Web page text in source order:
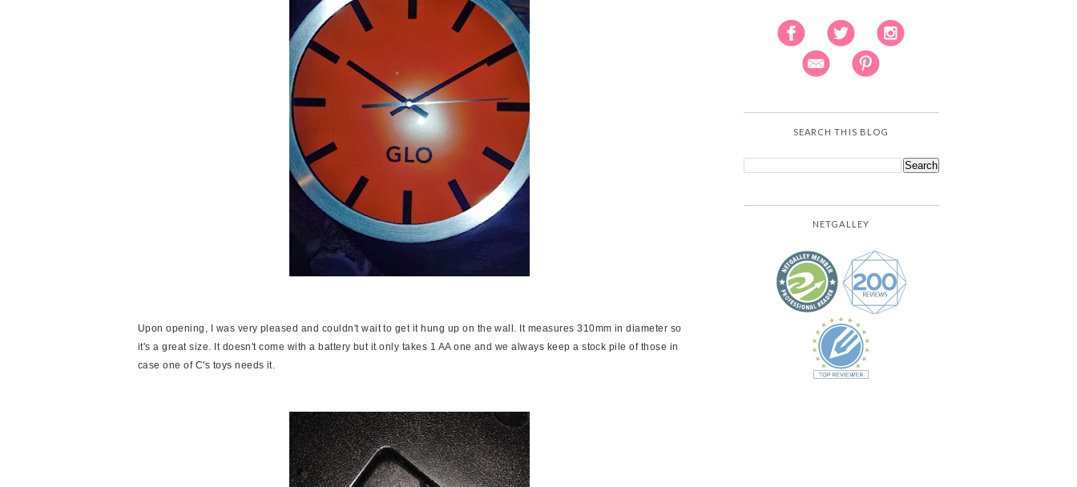
Upon opening, I was very pleased and couldn't wait to get it hung up on the wall. It measures 310mm in diameter so
it's a great size. It doesn't come with a battery but it only takes 1 AA one and we always keep a stock pile of those in
case one of C's toys needs it.
SEARCH THIS BLOG
NETGALLEY